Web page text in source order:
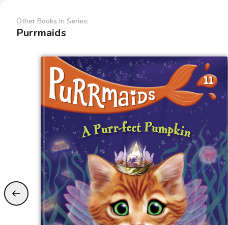
Other Books In Series:
Purrmaids